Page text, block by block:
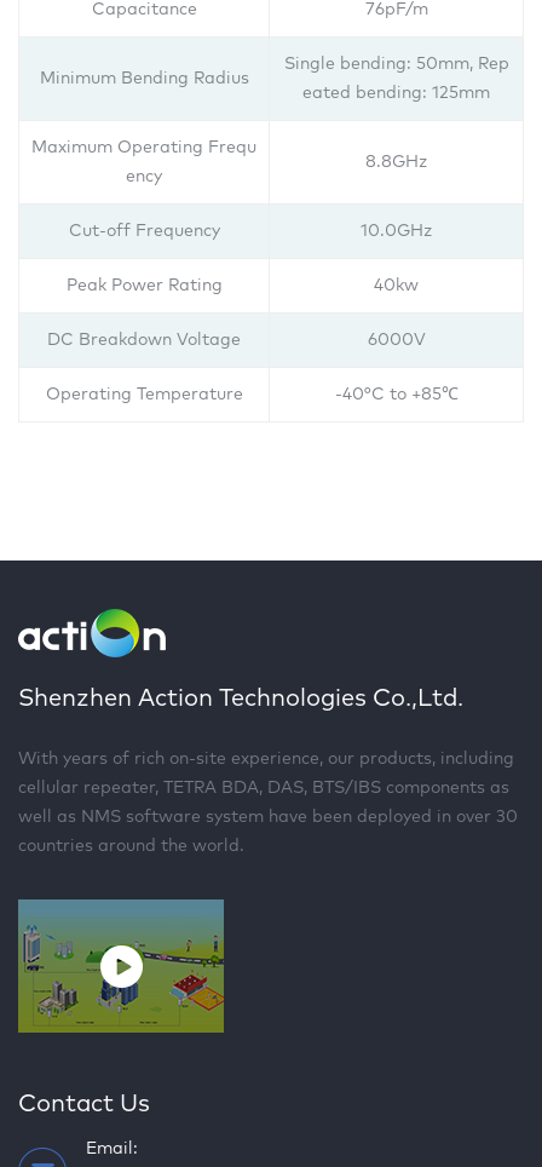
Capacitance 76pF/m
Minimum Bending Radius
Single bending: 50mm, Rep
eated bending: 125mm
Maximum Operating Frequ
ency
8.8GHz
Cut-off Frequency 10.0GHz
Peak Power Rating 40kw
DC Breakdown Voltage 6000V
Operating Temperature -40°C to +85℃
Shenzhen Action Technologies Co.,Ltd.
With years of rich on-site experience, our products, including
cellular repeater, TETRA BDA, DAS, BTS/IBS components as
well as NMS software system have been deployed in over 30
countries around the world.
Contact Us
Email: